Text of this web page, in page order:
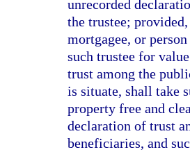
unrecorded
the trustee;
mortgagee, or
such trustee for
trust among the
is situate, shall take
property free and
declaration of trust
beneficiaries, and